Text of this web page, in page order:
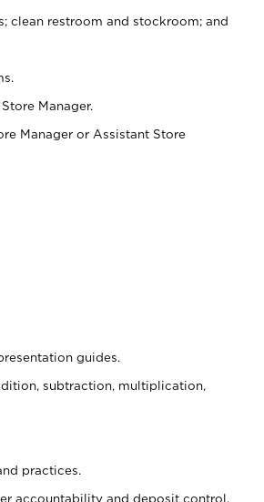
clean restroom and stockroom; and
Manager.
Manager or Assistant Store
guides.
subtraction, multiplication,
practices.
accountability and deposit control.